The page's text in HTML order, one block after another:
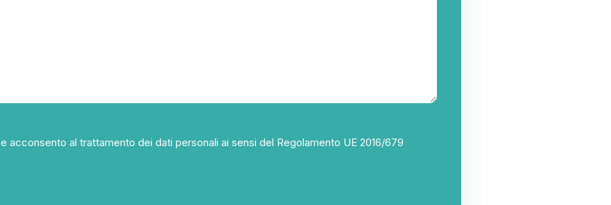
e acconsento al trattamento dei dati personali ai sensi del Regolamento UE 2016/679